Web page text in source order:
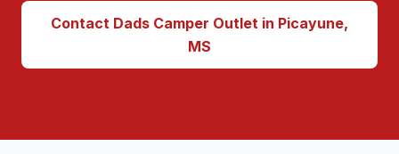
Contact Dads Camper Outlet in Picayune,
MS